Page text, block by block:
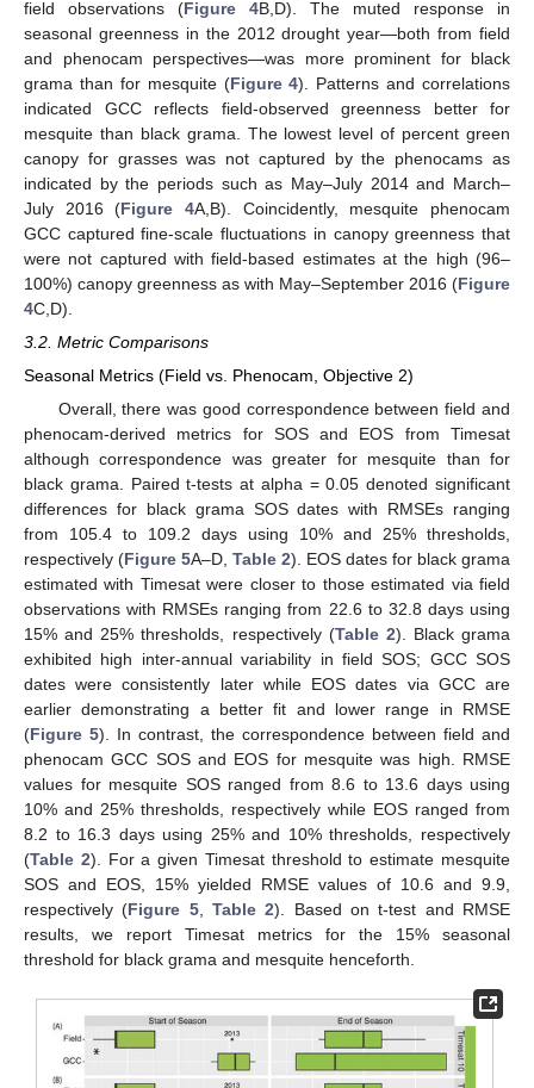
field observations (Figure 4B,D). The muted response in
seasonal greenness in the 2012 drought year—both from field
and phenocam perspectives—was more prominent for black
grama than for mesquite (Figure 4). Patterns and correlations
indicated GCC reflects field-observed greenness better for
mesquite than black grama. The lowest level of percent green
canopy for grasses was not captured by the phenocams as
indicated by the periods such as May–July 2014 and March–
July 2016 (Figure 4A,B). Coincidently, mesquite phenocam
GCC captured fine-scale fluctuations in canopy greenness that
were not captured with field-based estimates at the high (96–
100%) canopy greenness as with May–September 2016 (Figure
4C,D).
3.2. Metric Comparisons
Seasonal Metrics (Field vs. Phenocam, Objective 2)
Overall, there was good correspondence between field and
phenocam-derived metrics for SOS and EOS from Timesat
although correspondence was greater for mesquite than for
black grama. Paired t-tests at alpha = 0.05 denoted significant
differences for black grama SOS dates with RMSEs ranging
from 105.4 to 109.2 days using 10% and 25% thresholds,
respectively (Figure 5A–D, Table 2). EOS dates for black grama
estimated with Timesat were closer to those estimated via field
observations with RMSEs ranging from 22.6 to 32.8 days using
15% and 25% thresholds, respectively (Table 2). Black grama
exhibited high inter-annual variability in field SOS; GCC SOS
dates were consistently later while EOS dates via GCC are
earlier demonstrating a better fit and lower range in RMSE
(Figure 5). In contrast, the correspondence between field and
phenocam GCC SOS and EOS for mesquite was high. RMSE
values for mesquite SOS ranged from 8.6 to 13.6 days using
10% and 25% thresholds, respectively while EOS ranged from
8.2 to 16.3 days using 25% and 10% thresholds, respectively
(Table 2). For a given Timesat threshold to estimate mesquite
SOS and EOS, 15% yielded RMSE values of 10.6 and 9.9,
respectively (Figure 5,Table 2). Based on t-test and RMSE
results, we report Timesat metrics for the 15% seasonal
threshold for black grama and mesquite henceforth.